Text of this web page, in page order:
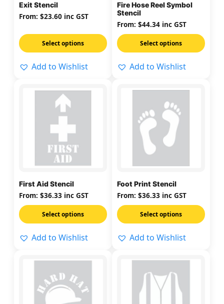
Exit Stencil
From:$23.60 inc GST
Select options
be
chosen
on
the
product
page
Add to Wishlist
Fire Hose Reel Symbol
Stencil
From: $44.34 inc GST
Select options
be
chosen
on
the
product
page
Add to Wishlist
First Aid Stencil
From:$36.33 inc GST
Select options
options
be
chosen
on
the
product
Add to Wishlist
Foot Print Stencil
From: $36.33 inc GST
Select options
multiple
variants.
options
be
chosen
on
the
product
Add to Wishlist
This
multiple
product